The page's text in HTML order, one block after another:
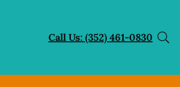
Call Us: (352) 461-0830